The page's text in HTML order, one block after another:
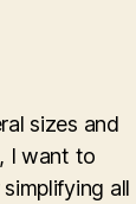
sizes and
I want to
all